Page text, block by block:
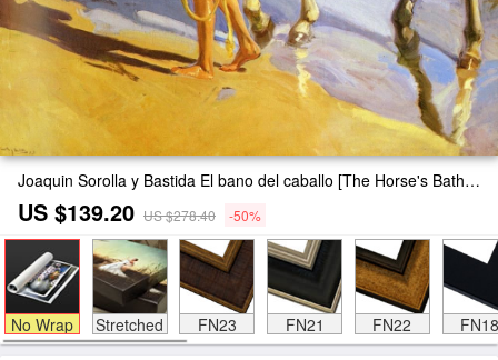
Joaquin Sorolla y Bastida El bano del caballo [The Horse's Bath] Painting
US $139.20 US $278.40 -50%
No Wrap Stretched FN23 FN21 FN22 FN18